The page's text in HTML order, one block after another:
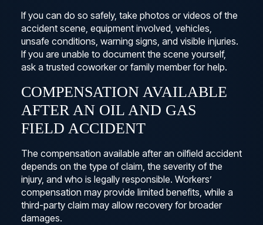
If you can do so safely, take photos or videos of the
accident scene, equipment involved, vehicles,
unsafe conditions, warning signs, and visible injuries.
If you are unable to document the scene yourself,
ask a trusted coworker or family member for help.
COMPENSATION AVAILABLE
AFTER AN OIL AND GAS
FIELD ACCIDENT
The compensation available after an oilfield accident
depends on the type of claim, the severity of the
injury, and who is legally responsible. Workers’
compensation may provide limited benefits, while a
third-party claim may allow recovery for broader
damages.